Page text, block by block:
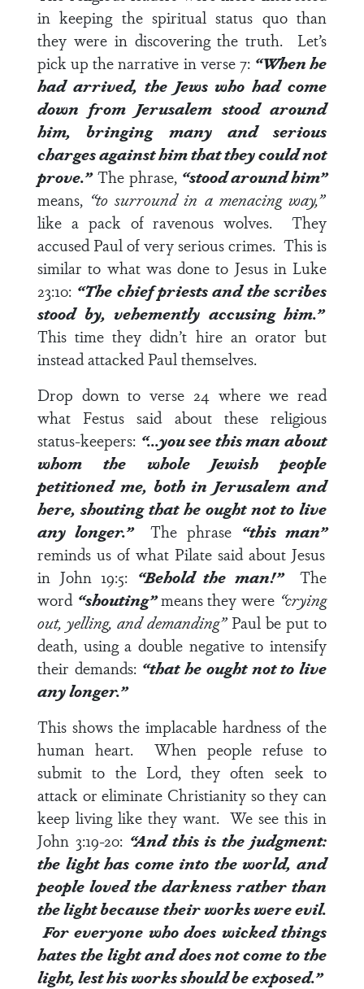
in keeping the spiritual status quo than
they were in discovering the truth. Let’s
pick up the narrative inverse 7: “When he
had arrived, the Jews who had come
down from Jerusalem stood around
him, bringing many and serious
charges against him that they could not
prove.”The phrase, “stood around him”
means, “to surround in a menacing way,”
like a pack of ravenous wolves. They
accused Paul of very serious crimes. This is
similar to what was done to Jesus in Luke
23:10: “The chief priests and the scribes
stood by, vehemently accusing him.”
This time they didn’t hire an orator but
instead attacked Paul themselves.
Drop down toverse 24where we read
what Festus said about these religious
status-keepers: “…you see this man about
whom the whole Jewish people
petitioned me, both in Jerusalem and
here, shouting that he ought not to live
any longer.” The phrase “this man”
reminds us of what Pilate said about Jesus
in John 19:5: “Behold the man!”The
word “shouting”means they were “crying
out, yelling, and demanding” Paul be put to
death, using a double negative to intensify
their demands: “that he ought not to live
any longer.”
This shows the implacable hardness of the
human heart. When people refuse to
submit to the Lord, they often seek to
attack or eliminate Christianity so they can
keep living like they want. We see this in
John 3:19-20: “And this is the judgment:
the light has come into the world, and
people loved the darkness rather than
the light because their works were evil.
For everyone who does wicked things
hates the light and does not come to the
light, lest his works should be exposed.”